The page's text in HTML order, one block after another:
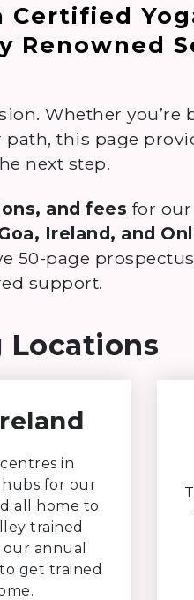
Whether you’re
this page
next step.
and fees for our
Ireland, and
50-page
support.
Locations
in
for our
all home to
trained
annual
get trained